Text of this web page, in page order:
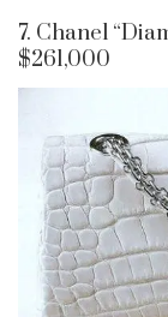
7. Chanel
$261,000